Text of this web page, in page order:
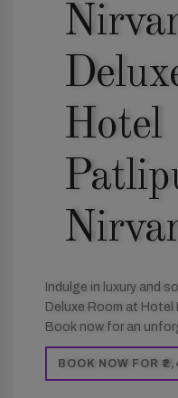
Hotel
Indulge in luxury and
Deluxe Room at Hotel
Book now for an
BOOK NOW FOR